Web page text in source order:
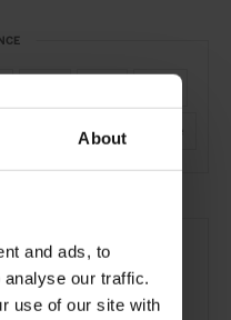
About
and ads, to
our traffic.
use of our site with
Nature Piste-Side